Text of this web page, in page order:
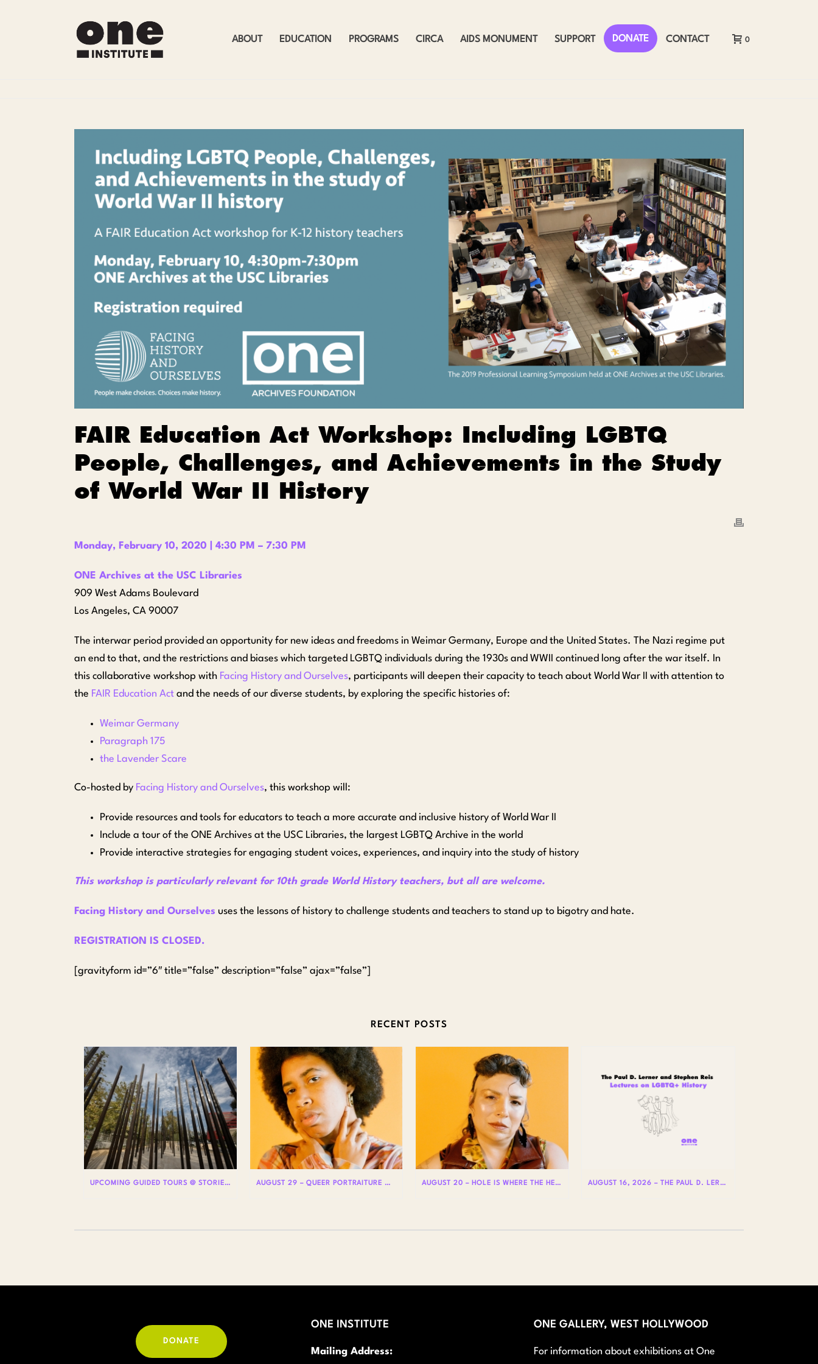
ABOUT EDUCATION PROGRAMS CIRCA AIDS MONUMENT SUPPORT DONATE CONTACT 0
FAIR Education Act Workshop: Including LGBTQ
People, Challenges, and Achievements in the Study
of World War II History
Monday, February 10, 2020 | 4:30 PM – 7:30 PM
ONE Archives at the USC Libraries
909 West Adams Boulevard
Los Angeles, CA 90007
The interwar period provided an opportunity for new ideas and freedoms in Weimar Germany, Europe and the United States. The Nazi regime put
an end to that, and the restrictions and biases which targeted LGBTQ individuals during the 1930s and WWII continued long after the war itself. In
this collaborative workshop with Facing History and Ourselves, participants will deepen their capacity to teach about World War II with attention to
the FAIR Education Act and the needs of our diverse students, by exploring the specific histories of:
Weimar Germany
Paragraph 175
the Lavender Scare
Co-hosted by Facing History and Ourselves, this workshop will:
Provide resources and tools for educators to teach a more accurate and inclusive history of World War II
Include a tour of the ONE Archives at the USC Libraries, the largest LGBTQ Archive in the world
Provide interactive strategies for engaging student voices, experiences, and inquiry into the study of history
This workshop is particularly relevant for 10th grade World History teachers, but all are welcome.
Facing History and Ourselves uses the lessons of history to challenge students and teachers to stand up to bigotry and hate.
REGISTRATION IS CLOSED.
[gravityform id=”6″ title=”false” description=”false” ajax=”false”]
RECENT POSTS
UPCOMING GUIDED TOURS @ STORIES: THE AIDS MONUMENT AUGUST 29 – QUEER PORTRAITURE WITH LIAM WOODS AUGUST 20 – HOLE IS WHERE THE HEART IS WITH BADLY LICKED BEAR AUGUST 16, 2026 – THE PAUL D. LERNER AND STEPHEN REIS LECTURES ON LGBTQ+ HISTORY: DR. LYDIA OTERO
DONATE
ONE INSTITUTE
Mailing Address:
ONE GALLERY, WEST HOLLYWOOD
For information about exhibitions at One